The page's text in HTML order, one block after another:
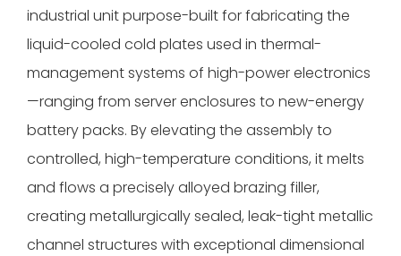
industrial unit purpose-built for fabricating the
liquid-cooled cold plates used in thermal-
management systems of high-power electronics
—ranging from server enclosures to new-energy
battery packs. By elevating the assembly to
controlled, high-temperature conditions, it melts
and flows a precisely alloyed brazing filler,
creating metallurgically sealed, leak-tight metallic
channel structures with exceptional dimensional